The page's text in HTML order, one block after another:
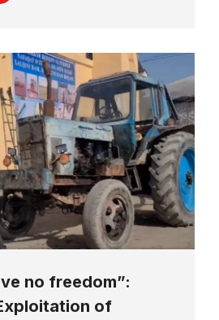
no freedom”:
of